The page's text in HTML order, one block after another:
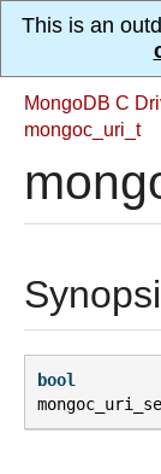
This is an
MongoDB C
mongoc_uri_t
bool